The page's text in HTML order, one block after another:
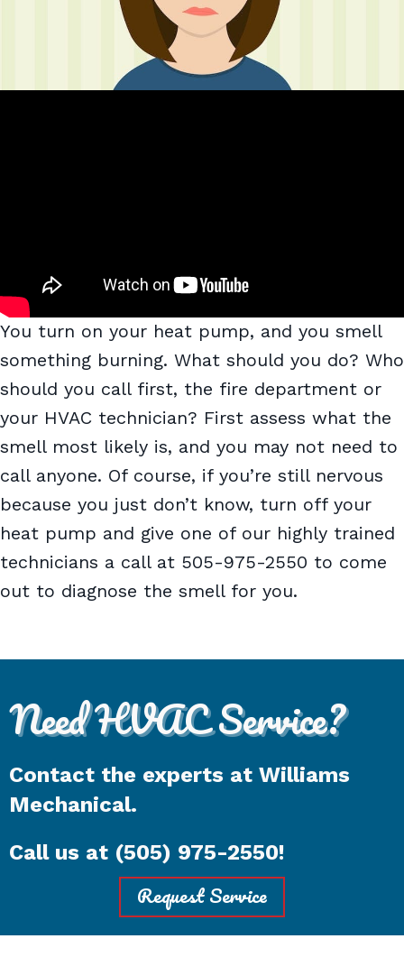
You turn on your heat pump, and you smell
something burning. What should you do? Who
should you call first, the fire department or
your HVAC technician? First assess what the
smell most likely is, and you may not need to
call anyone. Of course, if you’re still nervous
because you just don’t know, turn off your
heat pump and give one of our highly trained
technicians a call at 505-975-2550 to come
out to diagnose the smell for you.
Need HVAC Service?
Contact the experts at Williams
Mechanical.
Call us at (505) 975-2550!
Request Service